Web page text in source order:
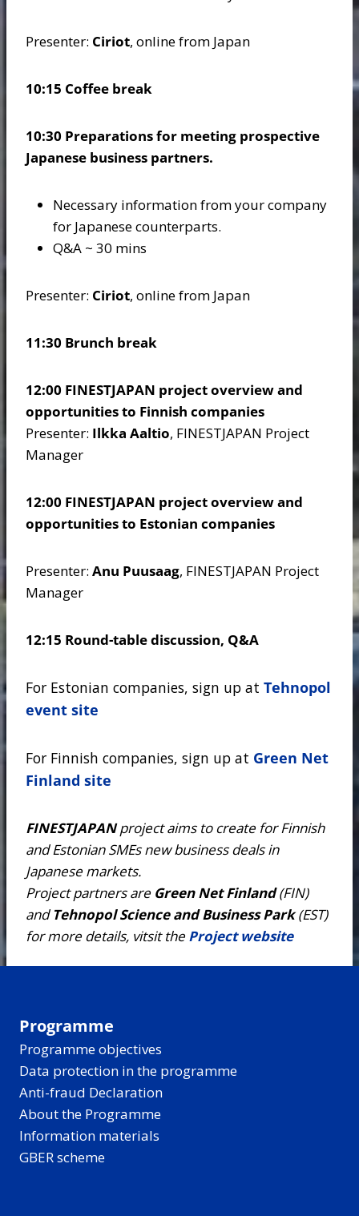
Presenter: Ciriot, online from Japan
10:15 Coffee break
10:30 Preparations for meeting prospective
Japanese business partners.
Necessary information from your company
for Japanese counterparts.
Q&A ~ 30 mins
Presenter: Ciriot, online from Japan
11:30 Brunch break
12:00 FINESTJAPAN project overview and
opportunities to Finnish companies
Presenter: Ilkka Aaltio, FINESTJAPAN Project
Manager
12:00 FINESTJAPAN project overview and
opportunities to Estonian companies
Presenter: Anu Puusaag, FINESTJAPAN Project
Manager
12:15 Round-table discussion, Q&A
For Estonian companies, sign up at Tehnopol
event site
For Finnish companies, sign up at Green Net
Finland site
FINESTJAPANproject aims to create for Finnish
and Estonian SMEs new business deals in
Japanese markets.
Project partners are Green Net Finland(FIN)
and Tehnopol Science and Business Park(EST)
for more details, vitsit theProject website
Programme
Programme objectives
Data protection in the programme
Anti-fraud Declaration
About the Programme
Information materials
GBER scheme